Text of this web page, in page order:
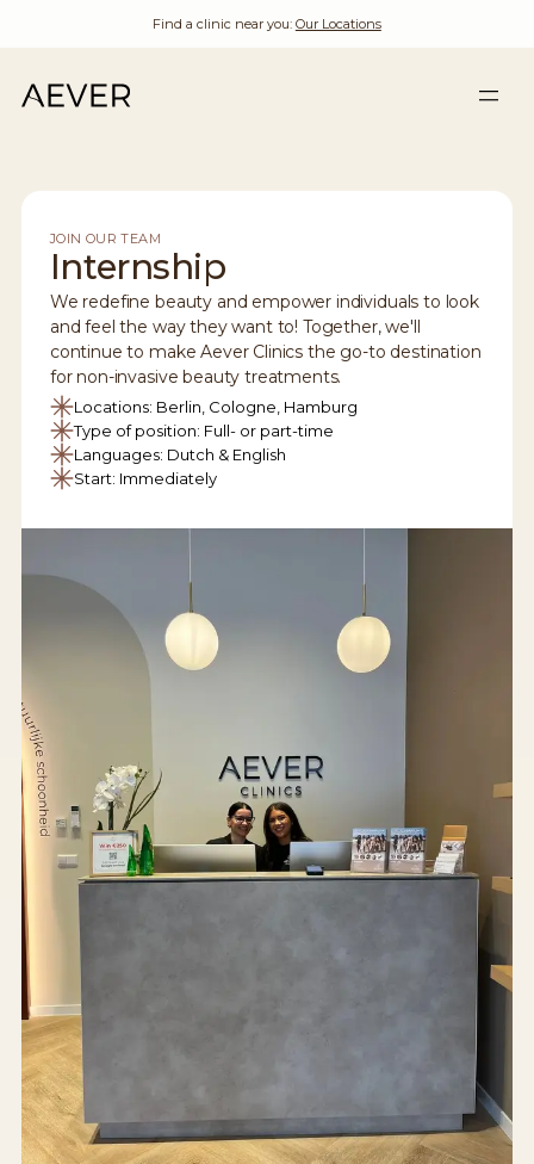
Find a clinic near you: Our Locations
JOIN OUR TEAM
Internship
We redefine beauty and empower individuals to look
and feel the way they want to! Together, we'll
continue to make Aever Clinics the go-to destination
for non-invasive beauty treatments.
Locations: Berlin, Cologne, Hamburg
Type of position: Full- or part-time
Languages: Dutch & English
Start: Immediately